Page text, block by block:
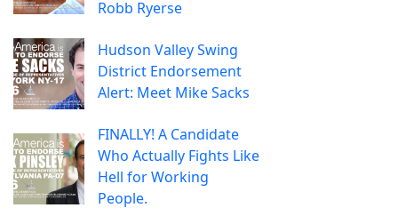
Robb Ryerse
Hudson Valley Swing
District Endorsement
Alert: Meet Mike Sacks
FINALLY! A Candidate
Who Actually Fights Like
Hell for Working
People.